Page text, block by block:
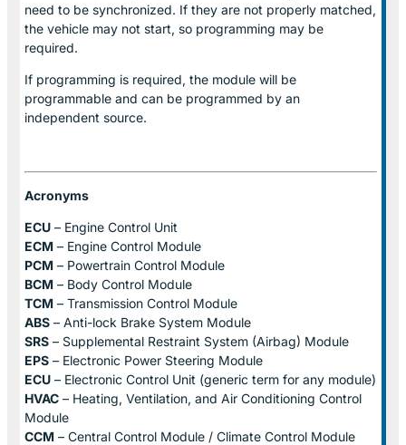
need to be synchronized. If they are not properly matched,
the vehicle may not start, so programming may be
required.
If programming is required, the module will be
programmable and can be programmed by an
independent source.
Acronyms
ECU – Engine Control Unit
ECM – Engine Control Module
PCM – Powertrain Control Module
BCM – Body Control Module
TCM – Transmission Control Module
ABS – Anti-lock Brake System Module
SRS – Supplemental Restraint System (Airbag) Module
EPS – Electronic Power Steering Module
ECU – Electronic Control Unit (generic term for any module)
HVAC – Heating, Ventilation, and Air Conditioning Control
Module
CCM – Central Control Module / Climate Control Module